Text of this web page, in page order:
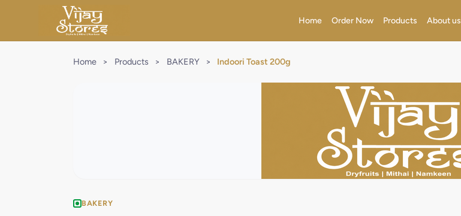
Home Order Now Products About us
Home > Products > BAKERY > Indoori Toast 200g
BAKERY